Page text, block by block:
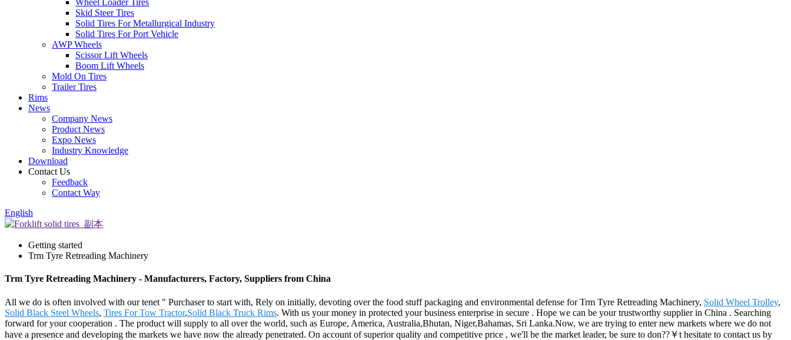
Wheel Loader Tires
Skid Steer Tires
Solid Tires For Metallurgical Industry
Solid Tires For Port Vehicle
AWP Wheels
Scissor Lift Wheels
Boom Lift Wheels
Mold On Tires
Trailer Tires
Rims
News
Company News
Product News
Expo News
Industry Knowledge
Download
Contact Us
Feedback
Contact Way
English
Getting started
Trm Tyre Retreading Machinery
Trm Tyre Retreading Machinery - Manufacturers, Factory, Suppliers from China
All we do is often involved with our tenet " Purchaser to start with, Rely on initially, devoting over the food stuff packaging and environmental defense for Trm Tyre Retreading Machinery, Solid Wheel Trolley,
Solid Black Steel Wheels, Tires For Tow Tractor,Solid Black Truck Rims. With us your money in protected your business enterprise in secure . Hope we can be your trustworthy supplier in China . Searching
forward for your cooperation . The product will supply to all over the world, such as Europe, America, Australia,Bhutan, Niger,Bahamas, Sri Lanka.Now, we are trying to enter new markets where we do not
have a presence and developing the markets we have now the already penetrated. On account of superior quality and competitive price , we'll be the market leader, be sure to don??￥t hesitate to contact us by